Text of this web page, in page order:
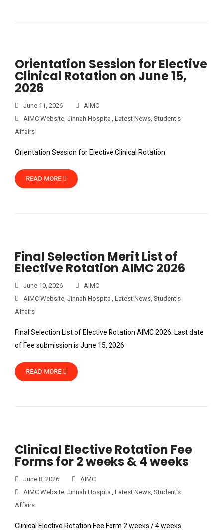
Orientation Session for Elective
Clinical Rotation on June 15,
2026
June 11, 2026
AIMC
AIMC Website, Jinnah Hospital , Latest News, Student's
Affairs
Orientation Session for Elective Clinical Rotation
READ MORE
Final Selection Merit List of
Elective Rotation AIMC 2026
June 10, 2026
AIMC
AIMC Website, Jinnah Hospital , Latest News, Student's
Affairs
Final Selection List of Elective Rotation AIMC 2026. Last date
of Fee submission is June 15, 2026
READ MORE
Clinical Elective Rotation Fee
Forms for 2 weeks & 4 weeks
June 8, 2026
AIMC
AIMC Website, Jinnah Hospital , Latest News, Student's
Affairs
Clinical Elective Rotation Fee Form 2 weeks / 4 weeks